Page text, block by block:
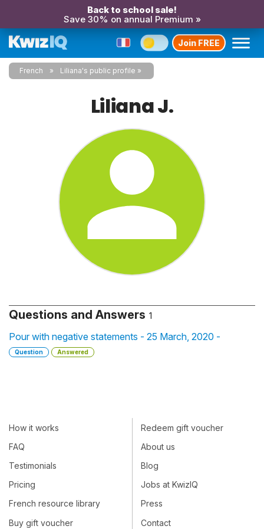
Back to school sale!
Save 30% on annual Premium »
Join FREE
French Liliana's public profile
Liliana J.
Questions and Answers 1
Pour with negative statements - 25 March, 2020 -
Question Answered
How it works
FAQ
Testimonials
Pricing
French resource library
Buy gift voucher
Redeem gift voucher
About us
Blog
Jobs at KwizIQ
Press
Contact